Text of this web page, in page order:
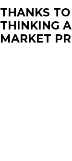
THANKS
THINKING
MARKET